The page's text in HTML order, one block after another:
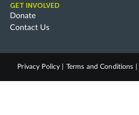
GET INVOLVED
Donate
Contact Us
Privacy Policy Terms and Conditions